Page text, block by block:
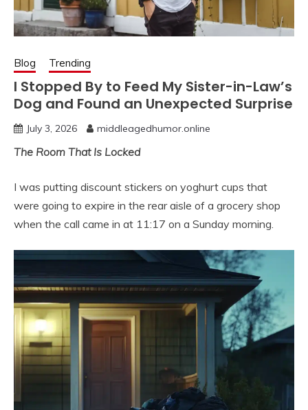
Blog Trending
I Stopped By to Feed My Sister-in-Law’s
Dog and Found an Unexpected Surprise
July 3, 2026 middleagedhumor.online
The Room That Is Locked
I was putting discount stickers on yoghurt cups that
were going to expire in the rear aisle of a grocery shop
when the call came in at 11:17 on a Sunday morning.